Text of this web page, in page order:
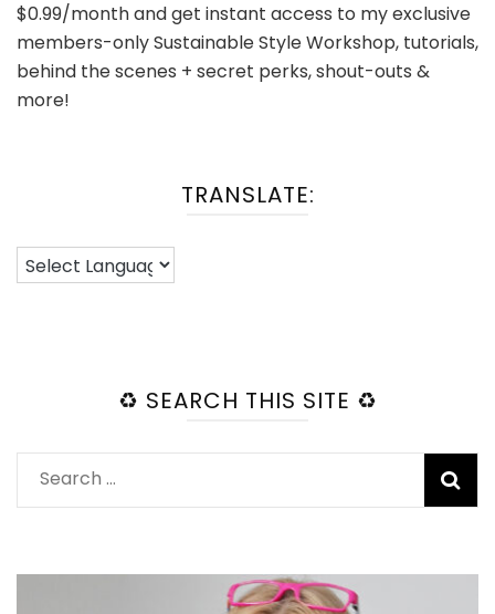
$0.99/month and get instant access to my exclusive
members-only Sustainable Style Workshop, tutorials,
behind the scenes + secret perks, shout-outs &
more!
TRANSLATE:
♻️ SEARCH THIS SITE ♻️
Search
for: